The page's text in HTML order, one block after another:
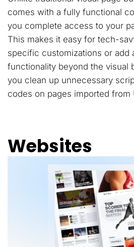
comes with a fully functional
you complete access to your
This makes it easy for tech-
specific customizations or add
functionality beyond the visual
you clean up unnecessary
codes on pages imported from
Websites